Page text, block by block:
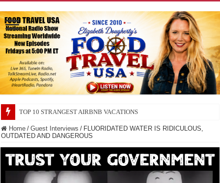
TOP 10 SECRETS ABOUT STORE BRANDS
Home / Guest Interviews / FLUORIDATED WATER IS RIDICULOUS,
OUTDATED AND DANGEROUS